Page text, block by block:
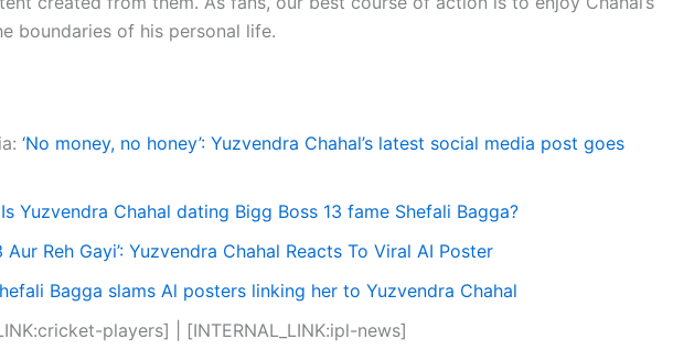
boundaries of his personal life.
‘No money, no honey’: Yuzvendra Chahal’s latest social media post goes
Is Yuzvendra Chahal dating Bigg Boss 13 fame Shefali Bagga?
Aur Reh Gayi’: Yuzvendra Chahal Reacts To Viral AI Poster
Bagga slams Al posters linking her to Yuzvendra Chahal
players] | [INTERNAL_LINK:ipl-news]